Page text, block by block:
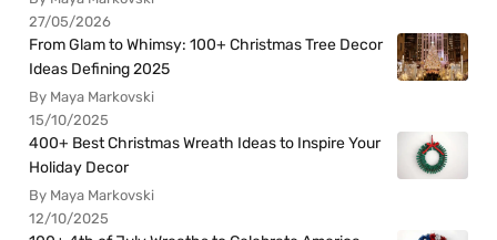
27/05/2026
From Glam to Whimsy: 100+ Christmas Tree Decor
Ideas Defining 2025
By Maya Markovski
15/10/2025
400+ Best Christmas Wreath Ideas to Inspire Your
Holiday Decor
By Maya Markovski
12/10/2025